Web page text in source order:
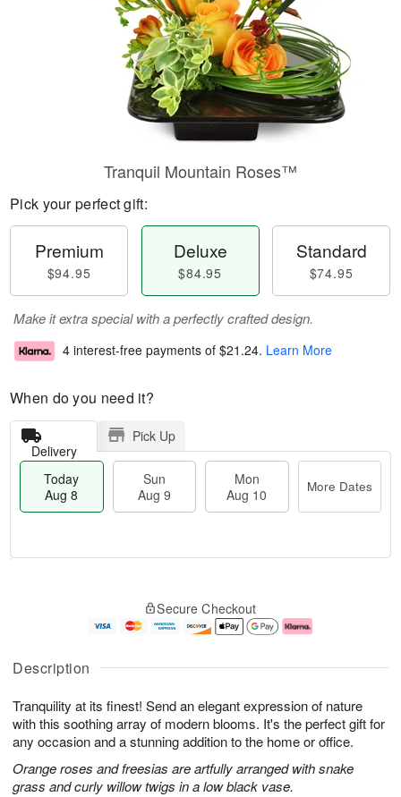
Description
Tranquility at its finest! Send an elegant expression of nature
with this soothing array of modern blooms. It's the perfect gift for
any occasion and a stunning addition to the home or office.
Orange roses and freesias are artfully arranged with snake
grass and curly willow twigs in a low black vase.
Tranquil Mountain Roses™
Pick your perfect gift:
Premium
$94.95
Deluxe
$84.95
Standard
$74.95
Make it extra special with a perfectly crafted design.
4 interest-free payments of $21.24. Learn More
When do you need it?
Delivery
Pick Up
Today
Aug 8
Sun
Aug 9
Mon
Aug 10
More Dates
A
u
8
g
g
e
t
s
Secure Checkout